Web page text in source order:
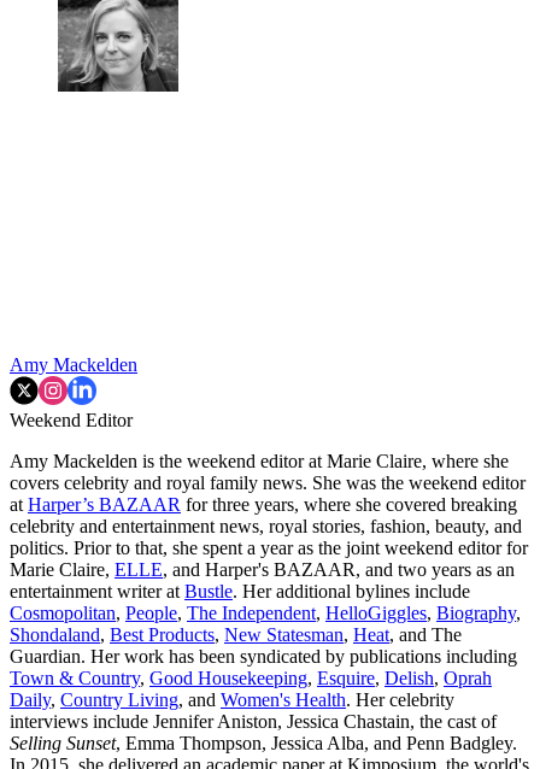
Amy Mackelden
Weekend Editor
Amy Mackelden is the weekend editor at Marie Claire, where she
covers celebrity and royal family news. She was the weekend editor
atHarper’s BAZAAR for three years, where she covered breaking
celebrity and entertainment news, royal stories, fashion, beauty, and
politics. Prior to that, she spent a year as the joint weekend editor for
Marie Claire, ELLE, and Harper's BAZAAR, and two years as an
entertainment writer atBustle. Her additional bylines include
Cosmopolitan, People, The Independent, HelloGiggles, Biography,
Shondaland, Best Products, New Statesman, Heat, and The
Guardian. Her work has been syndicated by publications including
Town & Country, Good Housekeeping, Esquire, Delish, Oprah
Daily, Country Living, and Women's Health. Her celebrity
interviews include Jennifer Aniston, Jessica Chastain, the cast of
Selling Sunset, Emma Thompson, Jessica Alba, and Penn Badgley.